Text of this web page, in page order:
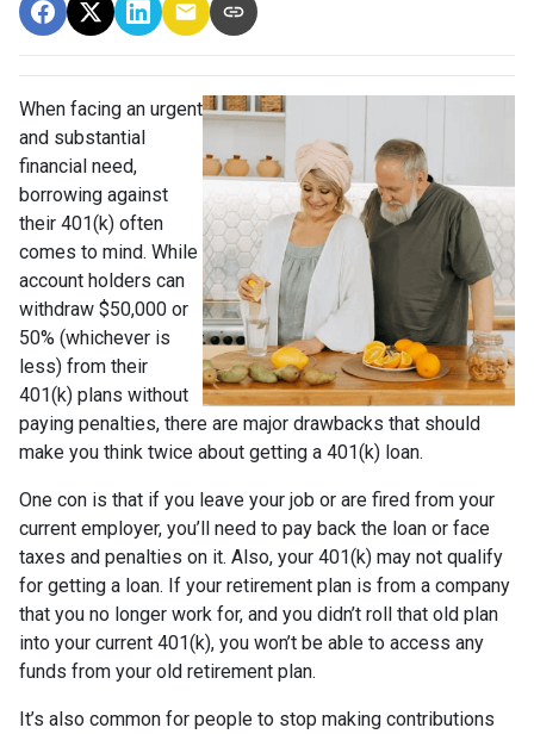
When facing an urgent
and substantial
financial need,
borrowing against
their 401(k) often
comes to mind. While
account holders can
withdraw $50,000 or
50% (whichever is
less) from their
401(k) plans without
paying penalties, there are major drawbacks that should
make you think twice about getting a 401(k) loan.
One con is that if you leave your job or are fired from your
current employer, you’ll need to pay back the loan or face
taxes and penalties on it. Also, your 401(k) may not qualify
for getting a loan. If your retirement plan is from a company
that you no longer work for, and you didn’t roll that old plan
into your current 401(k), you won’t be able to access any
funds from your old retirement plan.
It’s also common for people to stop making contributions